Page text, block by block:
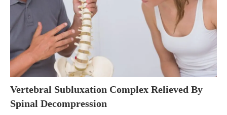
Vertebral Subluxation Complex Relieved By
Spinal Decompression